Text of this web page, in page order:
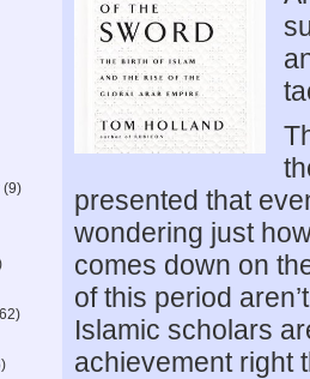
(9)
presented that
wondering just
comes down on
of this period
Islamic scholars
achievement right